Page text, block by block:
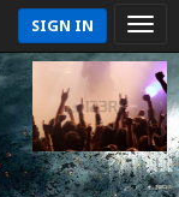
SIGN IN